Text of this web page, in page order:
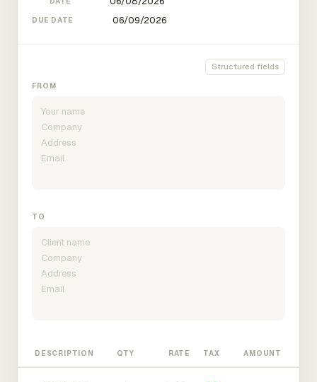
DUE DATE
Structured fields
FROM
TO
DESCRIPTION QTY RATE TAX AMOUNT